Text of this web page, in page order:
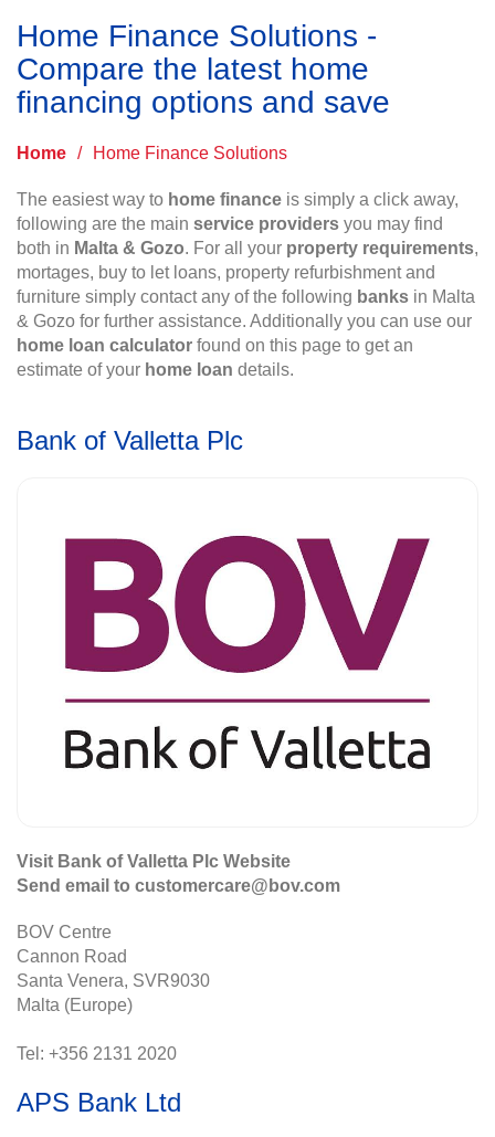
Home Finance Solutions -
Compare the latest home
financing options and save
Home / Home Finance Solutions
The easiest way to home finance is simply a click away,
following are the main service providers you may find
both in Malta & Gozo. For all your property requirements,
mortages, buy to let loans, property refurbishment and
furniture simply contact any of the following banks in Malta
& Gozo for further assistance. Additionally you can use our
home loan calculator found on this page to get an
estimate of your home loan details.
Bank of Valletta Plc
Visit Bank of Valletta Plc Website
Send email to customercare@bov.com
BOV Centre
Cannon Road
Santa Venera, SVR9030
Malta (Europe)
Tel: +356 2131 2020
APS Bank Ltd